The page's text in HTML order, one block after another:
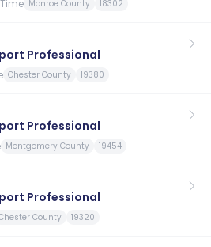
Monroe County 18302
Professional
Chester County 19380
Professional
Montgomery County 19454
Professional
County 19320